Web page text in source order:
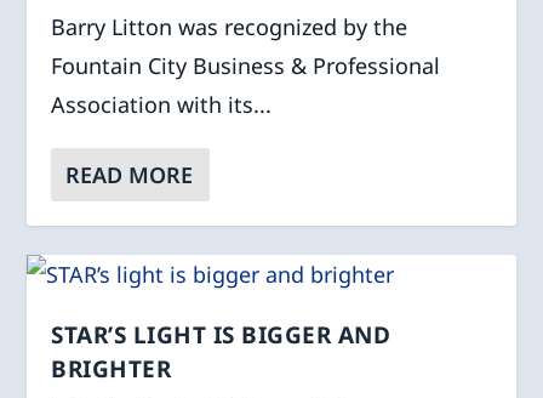
Barry Litton was recognized by the
Fountain City Business & Professional
Association with its...
READ MORE
STAR’S LIGHT IS BIGGER AND
BRIGHTER